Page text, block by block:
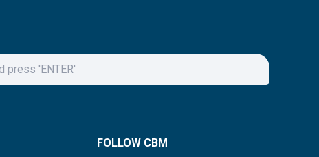
FOLLOW CBM